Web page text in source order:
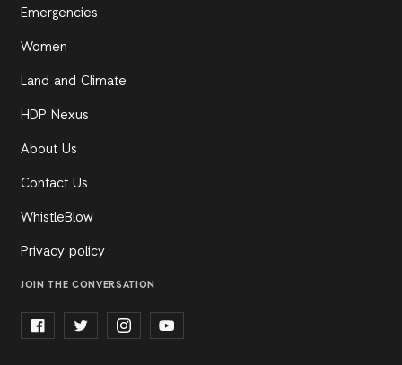
Emergencies
Women
Land and Climate
HDP Nexus
About Us
Contact Us
WhistleBlow
Privacy policy
JOIN THE CONVERSATION